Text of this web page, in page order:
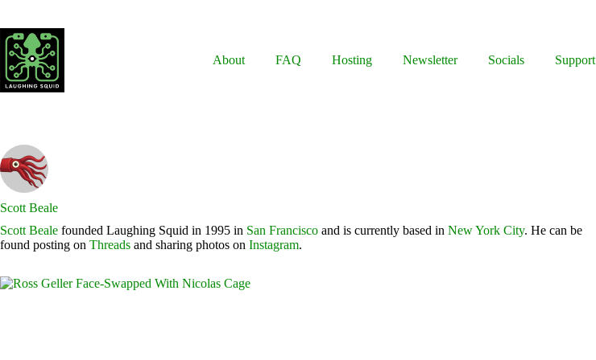
content
About
FAQ Hosting Newsletter Socials Support
Scott Beale
Scott Beale founded Laughing Squid in 1995 in San Francisco and is currently based in New York City. He can be
found posting on Threads and sharing photos on Instagram.